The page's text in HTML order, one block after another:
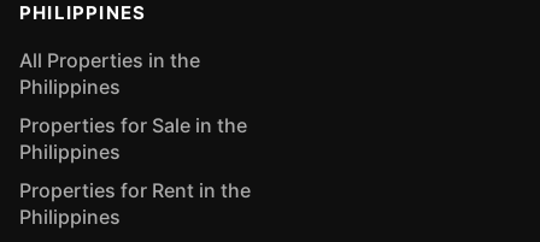
PHILIPPINES
All Properties in the
Philippines
Properties for Sale in the
Philippines
Properties for Rent in the
Philippines